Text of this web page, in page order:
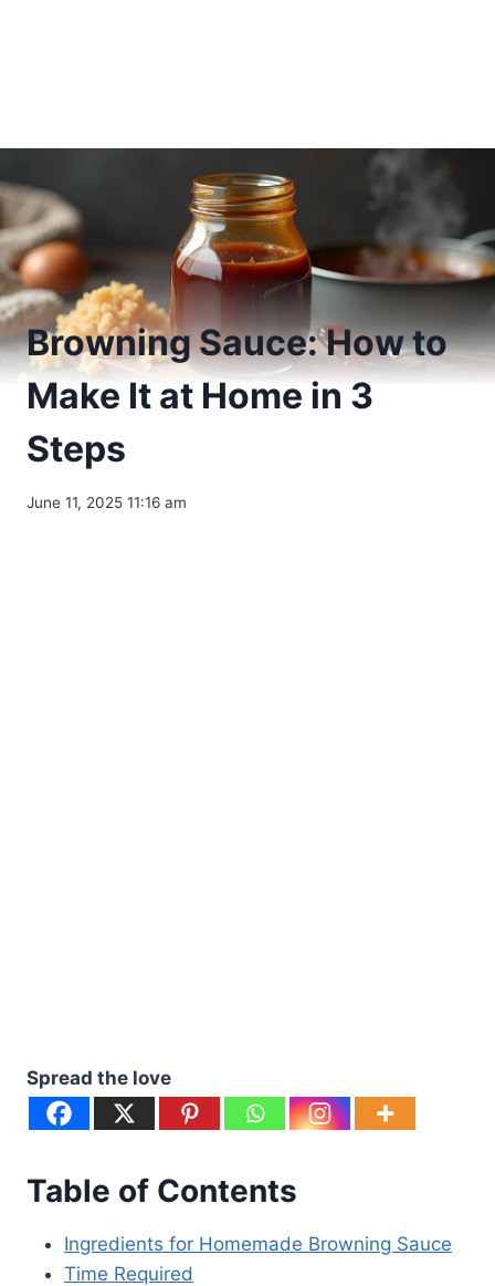
Browning Sauce: How to
Make It at Home in 3
Steps
June 11, 2025 11:16 am
Spread the love
Table of Contents
Ingredients for Homemade Browning Sauce
Time Required